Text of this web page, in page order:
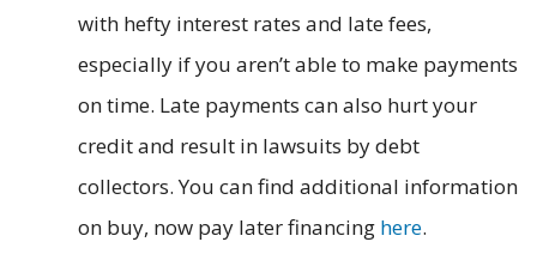
with hefty interest rates and late fees,
especially if you aren’t able to make payments
on time. Late payments can also hurt your
credit and result in lawsuits by debt
collectors. You can find additional information
on buy, now pay later financing here.